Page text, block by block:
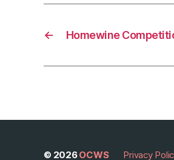
← Homewine
© 2026OCWS Privacy